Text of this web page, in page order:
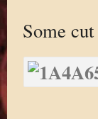
Some